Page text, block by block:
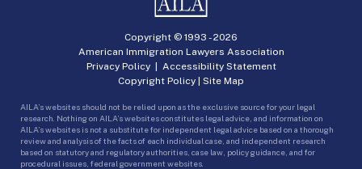
Copyright © 1993 -2026
American Immigration Lawyers Association
Privacy Policy| Accessibility Statement
Copyright Policy | Site Map
AILA’s websites should not be relied upon as the exclusive source for your legal
research. Nothing on AILA’s websites constitutes legal advice, and information on
AILA’s websites is not a substitute for independent legal advice based on a thorough
review and analysis of the facts of each individual case, and independent research
based on statutory and regulatory authorities, case law, policy guidance, and for
procedural issues, federal government websites.